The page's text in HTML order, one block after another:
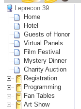
Leprecon 39
Home
Hotel
Guests of Honor
Virtual Panels
Film Festival
Mystery Dinner
Charity Auction
Registration
Programming
Fan Tables
Art Show